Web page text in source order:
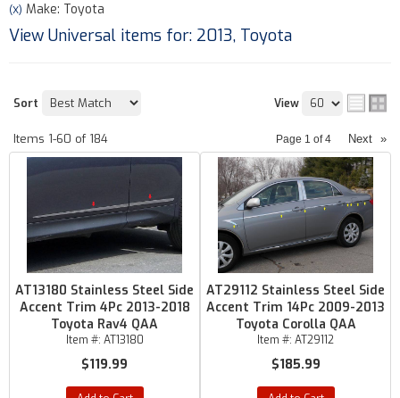
(X) Make: Toyota
View Universal items for: 2013, Toyota
Sort View
Items 1-60 of 184 Page 1 of4 Next »
AT13180 Stainless Steel Side
Accent Trim 4Pc 2013-2018
Toyota Rav4 QAA
Item #: AT13180
$119.99
AT29112 Stainless Steel Side
Accent Trim 14Pc 2009-2013
Toyota Corolla QAA
Item #: AT29112
$185.99